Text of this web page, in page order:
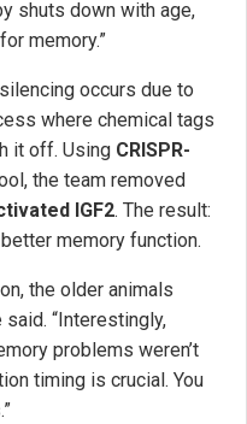
shuts down with age,
memory.”
occurs due to
where chemical tags
it off. Using CRISPR-
the team removed
IGF2. The result:
memory function.
the older animals
“Interestingly,
problems weren’t
timing is crucial. You